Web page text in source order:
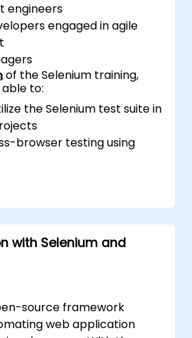
engineers
engaged in agile
the Selenium training,
to:
the Selenium test suite in
browser testing using
Selenium tests within
and periodic reports
with Selenium and
source framework
web application